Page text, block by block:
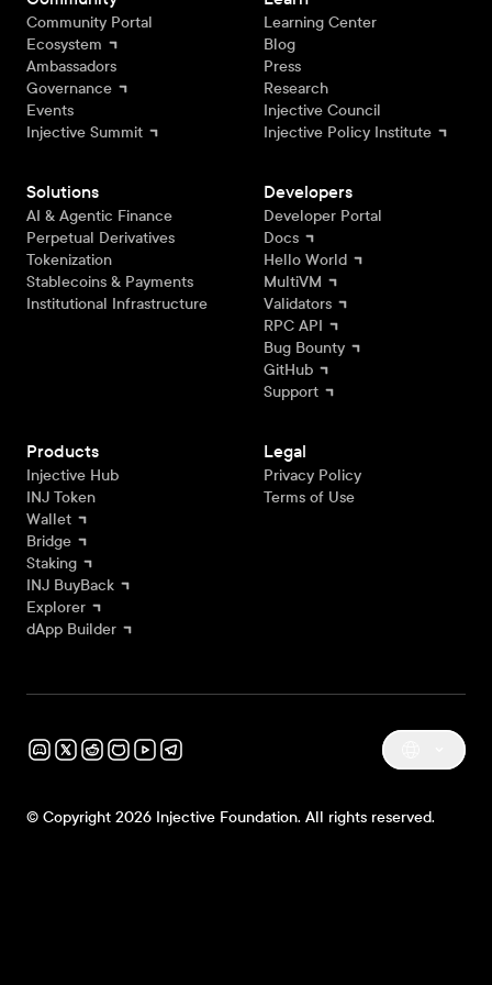
Community Portal
Ecosystem
Ambassadors
Governance
Events
Injective Summit
Learning Center
Blog
Press
Research
Injective Council
Injective Policy Institute
Solutions
AI & Agentic Finance
Perpetual Derivatives
Tokenization
Stablecoins & Payments
Institutional Infrastructure
Developers
Developer Portal
Docs
Hello World
MultiVM
Validators
RPC API
Bug Bounty
GitHub
Support
Products
Injective Hub
INJ Token
Wallet
Bridge
Staking
INJ BuyBack
Explorer
dApp Builder
Legal
Privacy Policy
Terms of Use
© Copyright 2026 Injective Foundation. All rights reserved.